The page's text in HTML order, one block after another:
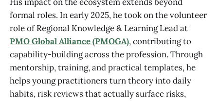
formal roles. In early 2025, he took on the volunteer
role of Regional Knowledge & Learning Lead at
PMO Global Alliance (PMOGA), contributing to
capability-building across the profession. Through
mentorship, training, and practical templates, he
helps young practitioners turn theory into daily
habits, risk reviews that actually surface risks,